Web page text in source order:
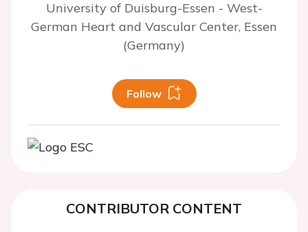
University of Duisburg-Essen - West-
German Heart and Vascular Center, Essen
(Germany)
Follow
CONTRIBUTOR CONTENT